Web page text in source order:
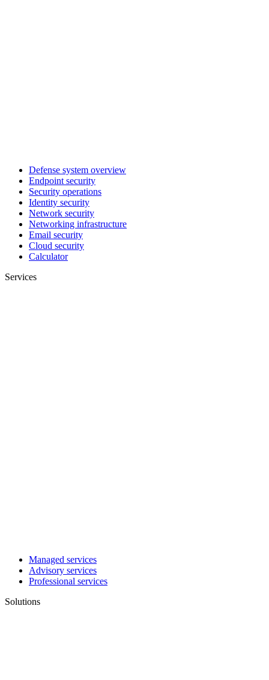
Defense system overview
Endpoint security
Security operations
Identity security
Network security
Networking infrastructure
Email security
Cloud security
Calculator
Services
Managed services
Advisory services
Professional services
Solutions